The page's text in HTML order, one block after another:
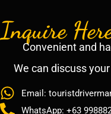
Inquire
Convenient and
We can discuss
Email:
WhatsApp: +63